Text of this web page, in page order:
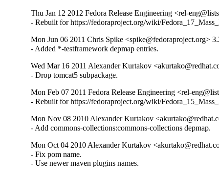
Thu Jan 12 2012 Fedora Release Engineering <rel-
- Rebuilt for https://fedoraproject.org/wiki/
Mon Jun 06 2011 Chris Spike <spike@fedoraproject.org>
- Added *-testframework depmap entries.
Wed Mar 16 2011 Alexander Kurtakov
- Drop tomcat5 subpackage.
Mon Feb 07 2011 Fedora Release Engineering <rel-
- Rebuilt for https://fedoraproject.org/wiki/
Mon Nov 08 2010 Alexander Kurtakov
- Add commons-collections:commons-collections depmap.
Mon Oct 04 2010 Alexander Kurtakov
- Fix pom name.
- Use newer maven plugins names.